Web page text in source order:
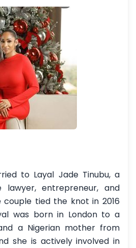
to Layal Jade Tinubu, a
lawyer, entrepreneur, and
couple tied the knot in 2016
was born in London to a
a Nigerian mother from
she is actively involved in